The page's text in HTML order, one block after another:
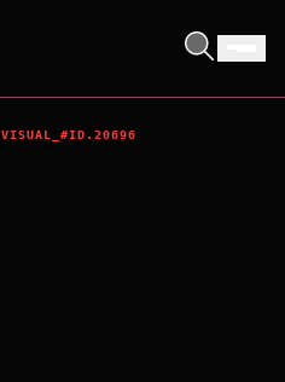
VISUAL_#ID.20696